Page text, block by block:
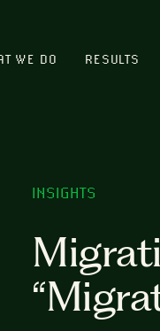
WE DO RESULTS
INSIGHTS